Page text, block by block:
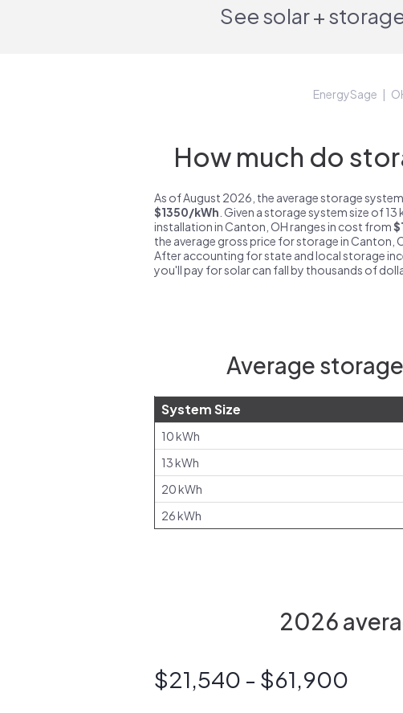
See solar +
EnergySage
How much do
As of August 2026, the average storage
$1350/kWh . Given a storage system size of
installation in Canton, OH ranges in cost from
the average gross price for storage in Canton,
After accounting for state and local storage
you'll pay for solar can fall by thousands of
Average
System Size
10 kWh
13 kWh
20 kWh
26 kWh
2026
$21,540 - $61,900